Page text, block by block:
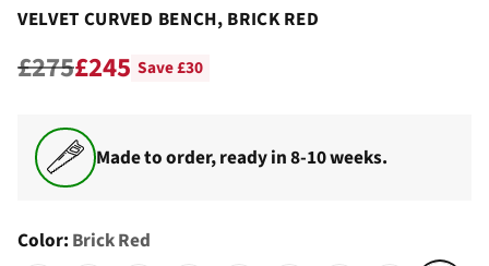
VELVET CURVED BENCH, BRICK RED
Regular
price
£275£245 Save £30
Made to order, ready in 8-10 weeks.
Color: Brick Red